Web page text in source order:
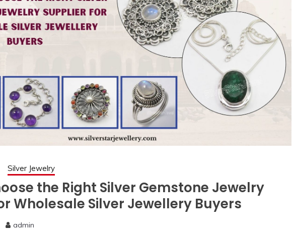
Silver Jewelry
the Right Silver Gemstone Jewelry
Wholesale Silver Jewellery Buyers
admin